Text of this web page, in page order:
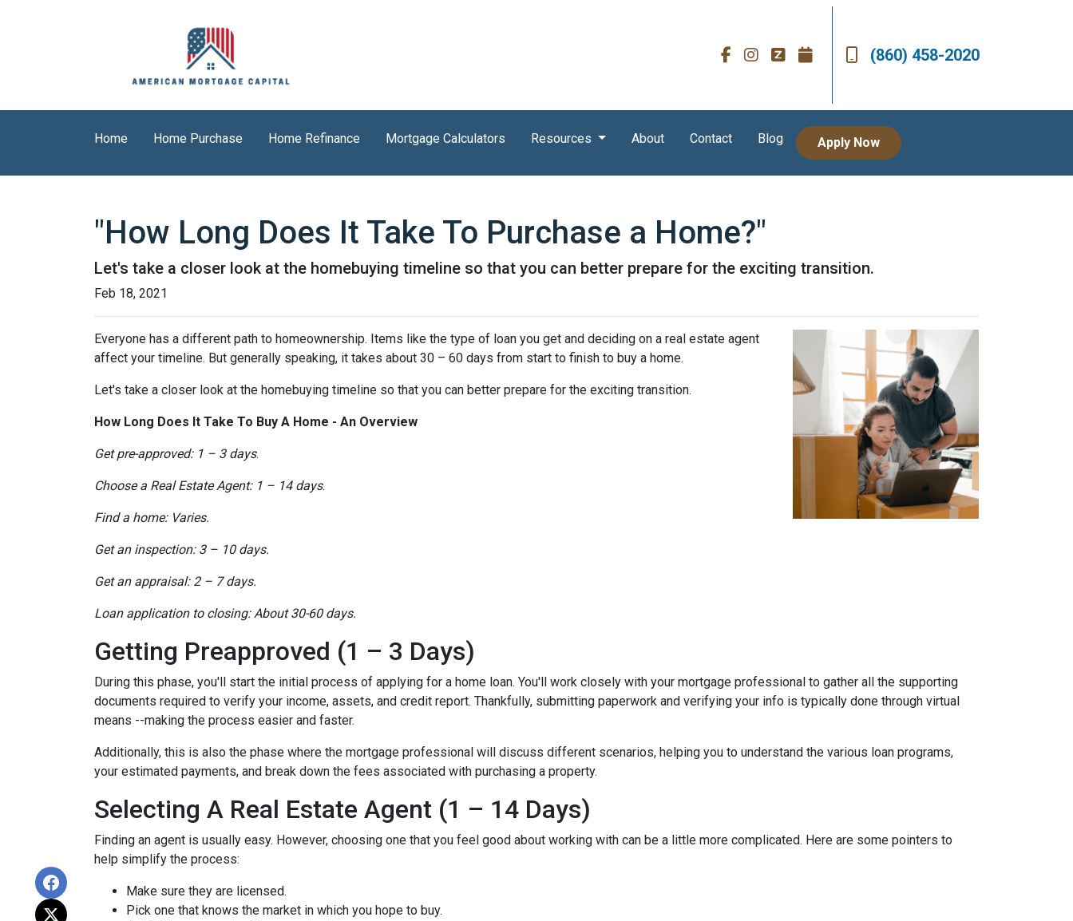
(860) 458-2020
Home Home Purchase Home Refinance Mortgage Calculators Resources About Contact Blog Apply Now
"How Long Does It Take To Purchase a Home?"
Let's take a closer look at the homebuying timeline so that you can better prepare for the exciting transition.
Feb 18, 2021
Everyone has a different path to homeownership. Items like the type of loan you get and deciding on a real estate agent
affect your timeline. But generally speaking, it takes about 30 – 60 days from start to finish to buy a home.
Let's take a closer look at the homebuying timeline so that you can better prepare for the exciting transition.
How Long Does It Take To Buy A Home - An Overview
Get pre-approved: 1 – 3 days.
Choose a Real Estate Agent: 1 – 14 days.
Find a home: Varies.
Get an inspection: 3 – 10 days.
Get an appraisal: 2 – 7 days.
Loan application to closing: About 30-60 days.
Getting Preapproved (1 – 3 Days)
During this phase, you'll start the initial process of applying for a home loan. You'll work closely with your mortgage professional to gather all the supporting
documents required to verify your income, assets, and credit report. Thankfully, submitting paperwork and verifying your info is typically done through virtual
means --making the process easier and faster.
Additionally, this is also the phase where the mortgage professional will discuss different scenarios, helping you to understand the various loan programs,
your estimated payments, and break down the fees associated with purchasing a property.
Selecting A Real Estate Agent (1 – 14 Days)
Finding an agent is usually easy. However, choosing one that you feel good about working with can be a little more complicated. Here are some pointers to
help simplify the process:
Make sure they are licensed.
Pick one that knows the market in which you hope to buy.